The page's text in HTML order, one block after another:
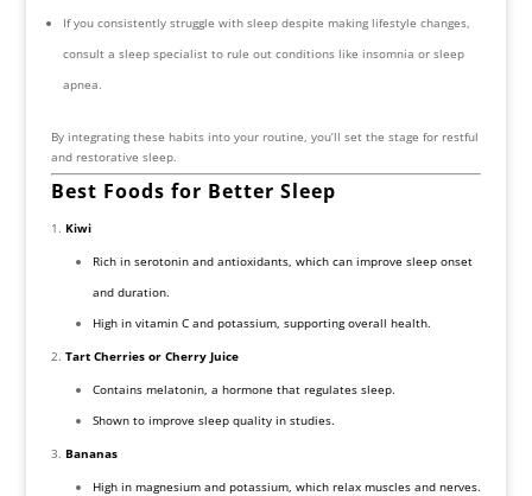
If you consistently struggle with sleep despite making lifestyle changes,
consult a sleep specialist to rule out conditions like insomnia or sleep
apnea.
By integrating these habits into your routine, you’ll set the stage for restful
and restorative sleep.
Best Foods for Better Sleep
Kiwi
Rich in serotonin and antioxidants, which can improve sleep onset
and duration.
High in vitamin C and potassium, supporting overall health.
Tart Cherries or Cherry Juice
Contains melatonin, a hormone that regulates sleep.
Shown to improve sleep quality in studies.
Bananas
High in magnesium and potassium, which relax muscles and nerves.